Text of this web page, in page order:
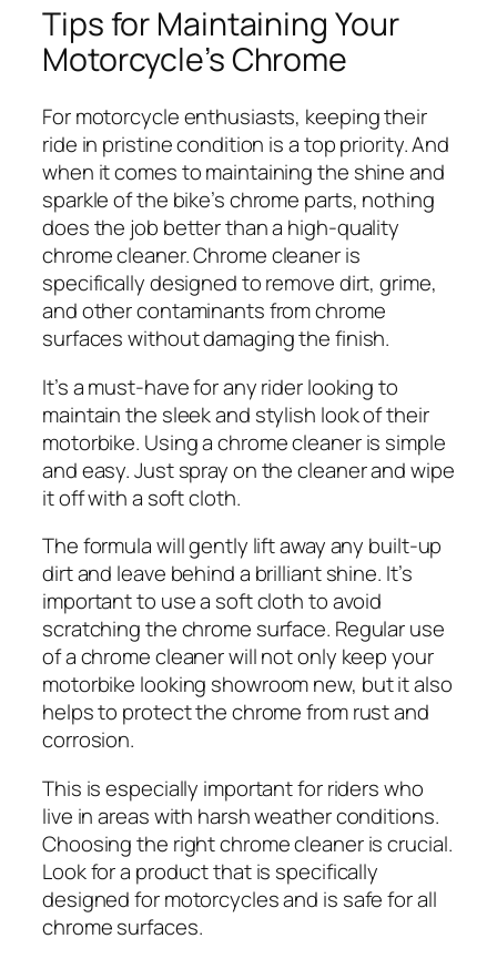
Tips for Maintaining Your
Motorcycle’s Chrome
For motorcycle enthusiasts, keeping their
ride in pristine condition is a top priority. And
when it comes to maintaining the shine and
sparkle of the bike’s chrome parts, nothing
does the job better than a high-quality
chrome cleaner. Chrome cleaner is
specifically designed to remove dirt, grime,
and other contaminants from chrome
surfaces without damaging the finish.
It’s a must-have for any rider looking to
maintain the sleek and stylish look of their
motorbike. Using a chrome cleaner is simple
and easy. Just spray on the cleaner and wipe
it off with a soft cloth.
The formula will gently lift away any built-up
dirt and leave behind a brilliant shine. It’s
important to use a soft cloth to avoid
scratching the chrome surface. Regular use
of a chrome cleaner will not only keep your
motorbike looking showroom new, but it also
helps to protect the chrome from rust and
corrosion.
This is especially important for riders who
live in areas with harsh weather conditions.
Choosing the right chrome cleaner is crucial.
Look for a product that is specifically
designed for motorcycles and is safe for all
chrome surfaces.